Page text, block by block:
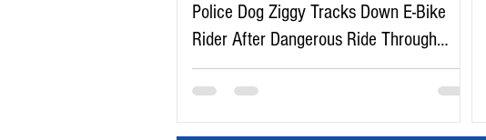
Police Dog Ziggy Tracks Down E-Bike
Rider After Dangerous Ride Through
Maghull